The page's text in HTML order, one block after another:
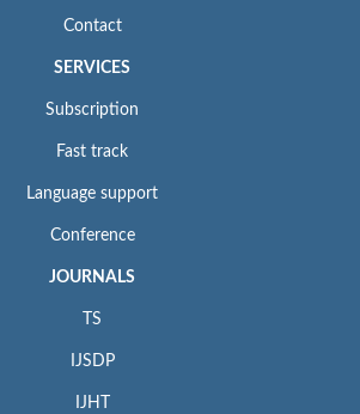
Contact
SERVICES
Subscription
Fast track
Language support
Conference
JOURNALS
TS
IJSDP
IJHT